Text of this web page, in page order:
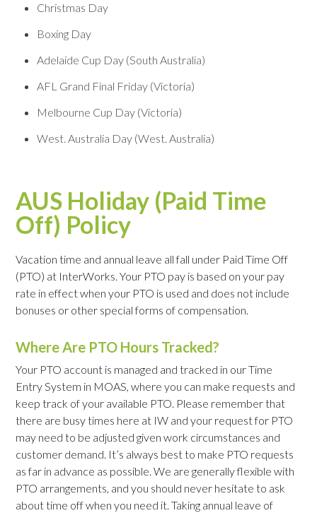
Christmas Day
Boxing Day
Adelaide Cup Day (South Australia)
AFL Grand Final Friday (Victoria)
Melbourne Cup Day (Victoria)
West. Australia Day (West. Australia)
AUS Holiday (Paid Time
Off) Policy
Vacation time and annual leave all fall under Paid Time Off
(PTO) at InterWorks. Your PTO pay is based on your pay
rate in effect when your PTO is used and does not include
bonuses or other special forms of compensation.
Where Are PTO Hours Tracked?
Your PTO account is managed and tracked in our Time
Entry System in MOAS, where you can make requests and
keep track of your available PTO. Please remember that
there are busy times here at IW and your request for PTO
may need to be adjusted given work circumstances and
customer demand. It’s always best to make PTO requests
as far in advance as possible. We are generally flexible with
PTO arrangements, and you should never hesitate to ask
about time off when you need it. Taking annual leave of